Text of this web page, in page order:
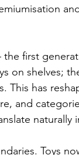
first
on shelves;
This has
and
naturally
Toys